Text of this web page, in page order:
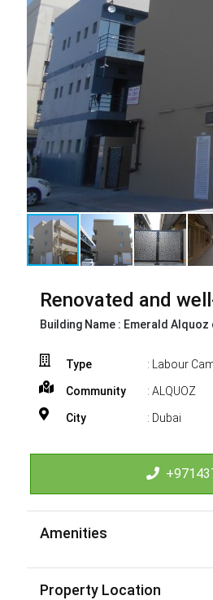
Renovated and
Building Name : Emerald Alquoz
Type : Labour
Community : ALQUOZ
City : Dubai
Amenities
Property Location